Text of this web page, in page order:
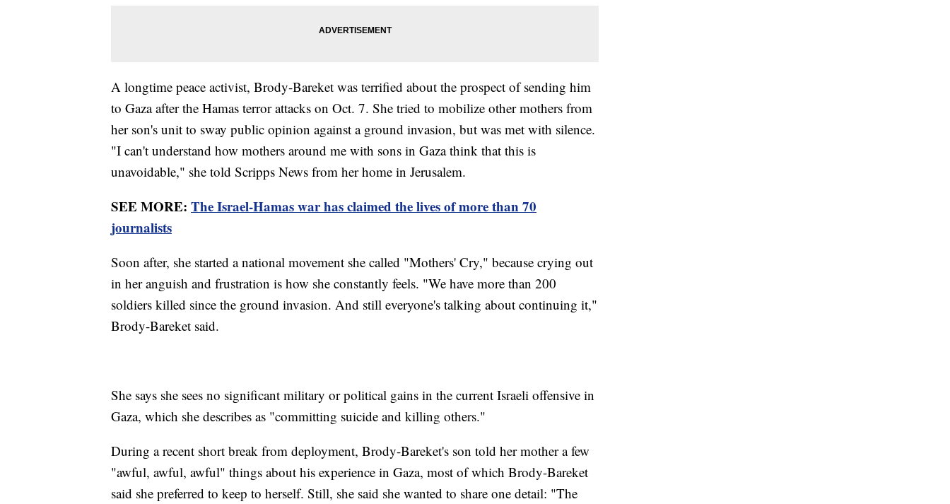
A longtime peace activist, Brody-Bareket was terrified about the prospect of sending him
to Gaza after the Hamas terror attacks on Oct. 7. She tried to mobilize other mothers from
her son's unit to sway public opinion against a ground invasion, but was met with silence.
"I can't understand how mothers around me with sons in Gaza think that this is
unavoidable," she told Scripps News from her home in Jerusalem.
SEE MORE: The Israel-Hamas war has claimed the lives of more than 70
journalists
Soon after, she started a national movement she called "Mothers' Cry," because crying out
in her anguish and frustration is how she constantly feels. "We have more than 200
soldiers killed since the ground invasion. And still everyone's talking about continuing it,"
Brody-Bareket said.
She says she sees no significant military or political gains in the current Israeli offensive in
Gaza, which she describes as "committing suicide and killing others."
During a recent short break from deployment, Brody-Bareket's son told her mother a few
"awful, awful, awful" things about his experience in Gaza, most of which Brody-Bareket
said she preferred to keep to herself. Still, she said she wanted to share one detail: "The